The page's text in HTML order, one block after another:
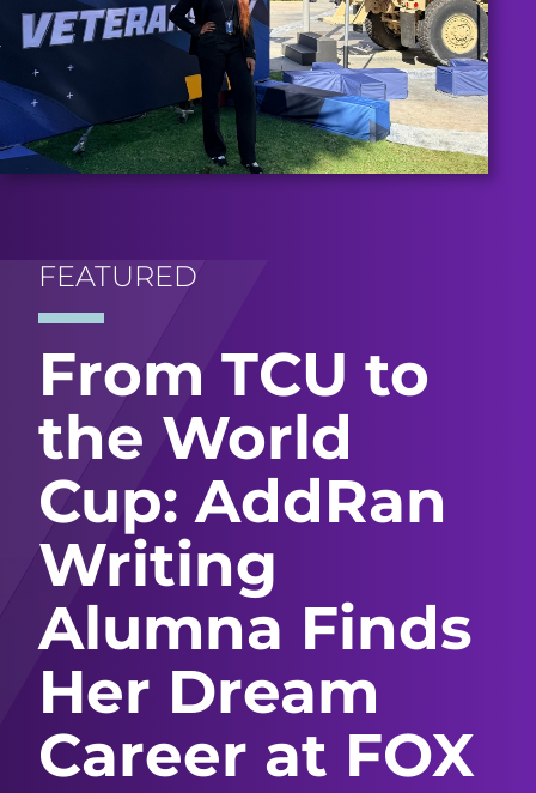
FEATURED
From TCU to
the World
Cup: AddRan
Writing
Alumna Finds
Her Dream
Career at FOX